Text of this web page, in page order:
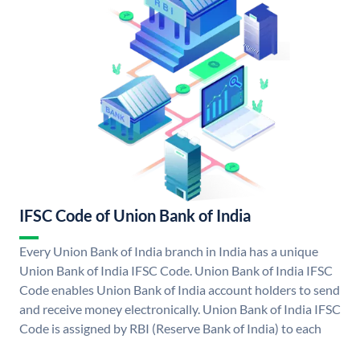
IFSC Code of Union Bank of India
Every Union Bank of India branch in India has a unique
Union Bank of India IFSC Code. Union Bank of India IFSC
Code enables Union Bank of India account holders to send
and receive money electronically. Union Bank of India IFSC
Code is assigned by RBI (Reserve Bank of India) to each